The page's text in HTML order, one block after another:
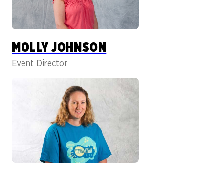
MOLLY JOHNSON
Event Director